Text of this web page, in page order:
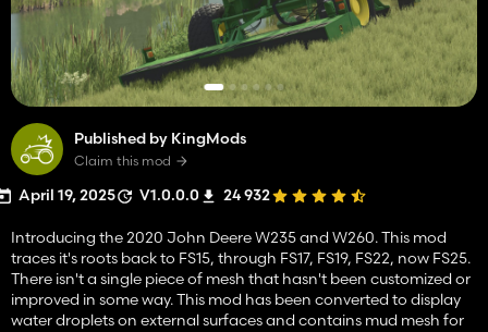
Published by KingMods
Claim this mod
April 19, 2025 V1.0.0.0 24 932
Introducing the 2020 John Deere W235 and W260. This mod
traces it's roots back to FS15, through FS17, FS19, FS22, now FS25.
There isn't a single piece of mesh that hasn't been customized or
improved in some way. This mod has been converted to display
water droplets on external surfaces and contains mud mesh for